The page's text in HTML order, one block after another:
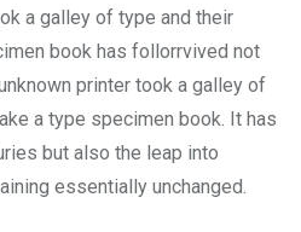
dI
n
a galley of type and their
book has follorrvived not
printer took a galley of
a type specimen book. It has
but also the leap into
essentially unchanged.